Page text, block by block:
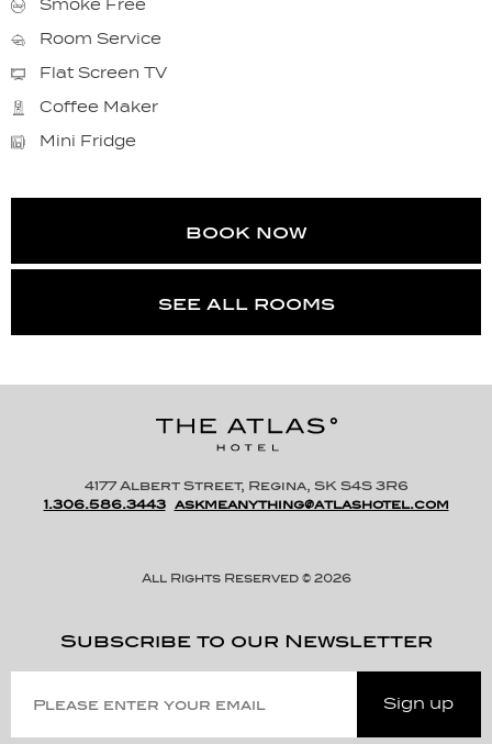
Smoke Free
Room Service
Flat Screen TV
Coffee Maker
Mini Fridge
book now
see all rooms
4177 Albert Street, Regina, SK S4S 3R6
1.306.586.3443
askmeanything@atlashotel.com
All Rights Reserved © 2026
Subscribe to our Newsletter
Your
Sign up